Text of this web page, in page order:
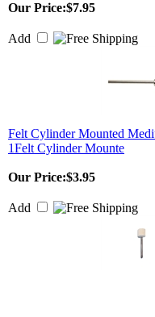
Our Price:$7.95
Add
Felt Cylinder Mounted
1Felt Cylinder Mounte
Our Price:$3.95
Add